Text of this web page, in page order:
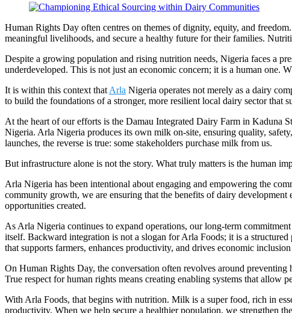
Human Rights Day often centres on themes of dignity, equity, and
meaningful livelihoods, and secure a healthy future for their families.
Despite a growing population and rising nutrition needs, Nigeria faces a
underdeveloped. This is not just an economic concern; it is a human one.
It is within this context that Arla Nigeria operates not merely as a dairy
to build the foundations of a stronger, more resilient local dairy sector that
At the heart of our efforts is the Damau Integrated Dairy Farm in Kaduna
Nigeria. Arla Nigeria produces its own milk on-site, ensuring quality,
launches, the reverse is true: some stakeholders purchase milk from us.
But infrastructure alone is not the story. What truly matters is the human
Arla Nigeria has been intentional about engaging and empowering the
community growth, we are ensuring that the benefits of dairy
opportunities created.
As Arla Nigeria continues to expand operations, our long-term
itself. Backward integration is not a slogan for Arla Foods; it is a
that supports farmers, enhances productivity, and drives economic
On Human Rights Day, the conversation often revolves around
True respect for human rights means creating enabling systems that allow
With Arla Foods, that begins with nutrition. Milk is a super food, rich in
productivity. When we help secure a healthier population, we strengthen